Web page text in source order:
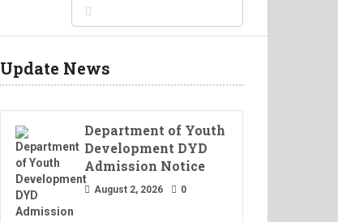
Update News
Department of Youth
Development DYD
Admission Notice
August 2, 2026 0